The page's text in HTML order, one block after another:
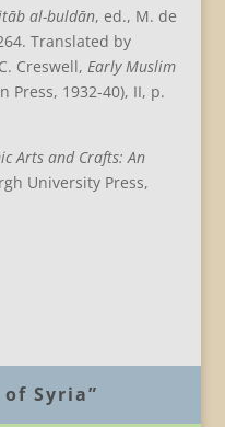
al-buldān, ed., M. de
Translated by
Creswell, Early Muslim
Press, 1932-40), II, p.
Arts and Crafts: An
University Press,
Syria”